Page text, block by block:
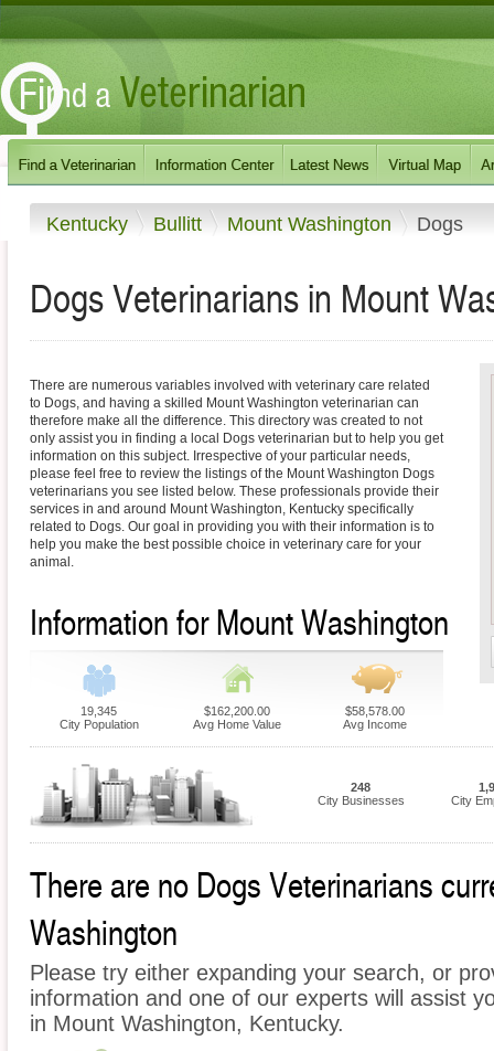
Kentucky Bullitt Mount Washington Dogs
Dogs Veterinarians in Mount
There are numerous variables involved with veterinary care related
to Dogs, and having a skilled Mount Washington veterinarian can
therefore make all the difference. This directory was created to not
only assist you in finding a local Dogs veterinarian but to help you get
information on this subject. Irrespective of your particular needs,
please feel free to review the listings of the Mount Washington Dogs
veterinarians you see listed below. These professionals provide their
services in and around Mount Washington, Kentucky specifically
related to Dogs. Our goal in providing you with their information is to
help you make the best possible choice in veterinary care for your
animal.
Information for Mount Washington
19,345
City Population
$162,200.00
Avg Home Value
$58,578.00
Avg Income
248
City Businesses
City
There are no Dogs Veterinarians
Washington
Please try either expanding your search, or
information and one of our experts will assist
in Mount Washington, Kentucky.